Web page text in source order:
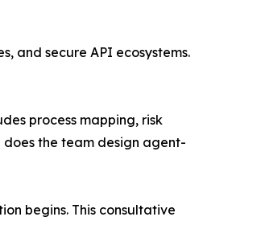
and secure API ecosystems.
process mapping, risk
the team design agent-
begins. This consultative